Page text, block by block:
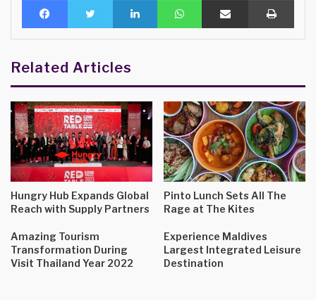
Related Articles
Hungry Hub Expands Global
Reach with Supply Partners
Pinto Lunch Sets All The
Rage at The Kites
Amazing Tourism
Transformation During
Visit Thailand Year 2022
Experience Maldives
Largest Integrated Leisure
Destination